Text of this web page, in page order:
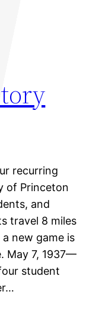
recurring
of Princeton
and
travel 8 miles
new game is
May 7, 1937—
student